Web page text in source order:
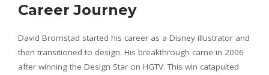
Career Journey
David Bromstad started his career as a Disney illustrator and
then transitioned to design. His breakthrough came in 2006
after winning the Design Star on HGTV. This win catapulted